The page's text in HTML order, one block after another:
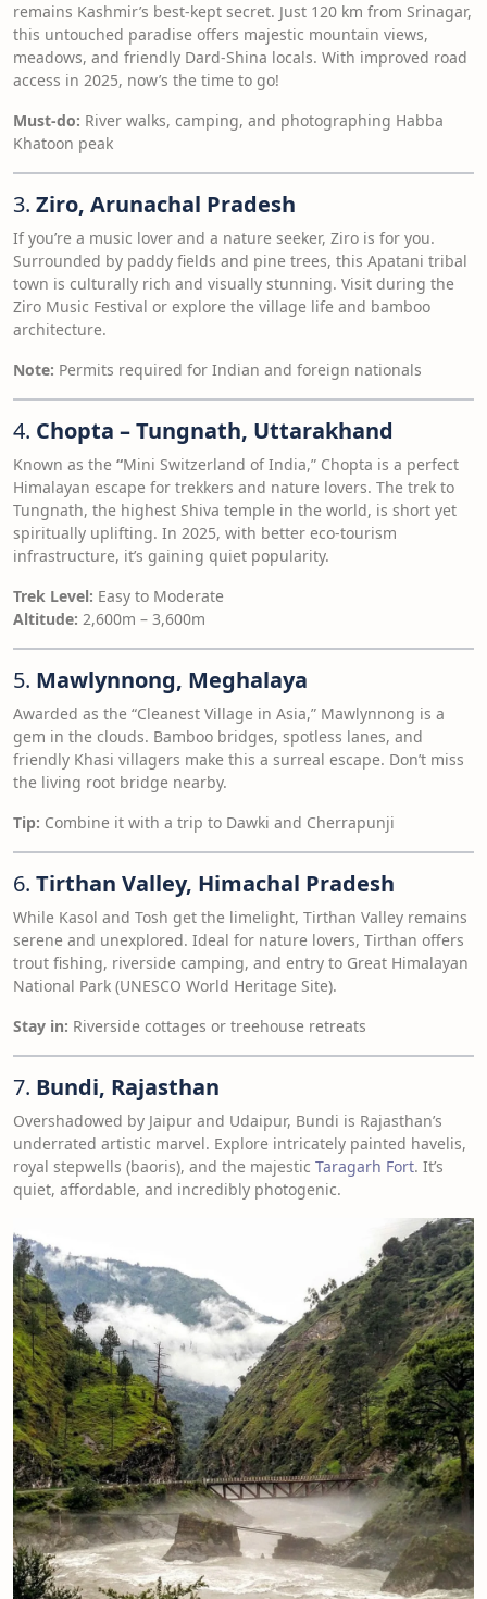
remains Kashmir’s best-kept secret. Just 120 km from Srinagar,
this untouched paradise offers majestic mountain views,
meadows, and friendly Dard-Shina locals. With improved road
access in 2025, now’s the time to go!
Must-do: River walks, camping, and photographing Habba
Khatoon peak
3. Ziro, Arunachal Pradesh
If you’re a music lover and a nature seeker, Ziro is for you.
Surrounded by paddy fields and pine trees, this Apatani tribal
town is culturally rich and visually stunning. Visit during the
Ziro Music Festival or explore the village life and bamboo
architecture.
Note: Permits required for Indian and foreign nationals
4. Chopta – Tungnath, Uttarakhand
Known as the “Mini Switzerland of India,” Chopta is a perfect
Himalayan escape for trekkers and nature lovers. The trek to
Tungnath, the highest Shiva temple in the world, is short yet
spiritually uplifting. In 2025, with better eco-tourism
infrastructure, it’s gaining quiet popularity.
Trek Level: Easy to Moderate
Altitude: 2,600m – 3,600m
5. Mawlynnong, Meghalaya
Awarded as the “Cleanest Village in Asia,” Mawlynnong is a
gem in the clouds. Bamboo bridges, spotless lanes, and
friendly Khasi villagers make this a surreal escape. Don’t miss
the living root bridge nearby.
Tip: Combine it with a trip to Dawki and Cherrapunji
6. Tirthan Valley, Himachal Pradesh
While Kasol and Tosh get the limelight, Tirthan Valley remains
serene and unexplored. Ideal for nature lovers, Tirthan offers
trout fishing, riverside camping, and entry to Great Himalayan
National Park (UNESCO World Heritage Site).
Stay in: Riverside cottages or treehouse retreats
7. Bundi, Rajasthan
Overshadowed by Jaipur and Udaipur, Bundi is Rajasthan’s
underrated artistic marvel. Explore intricately painted havelis,
royal stepwells (baoris), and the majestic Taragarh Fort. It’s
quiet, affordable, and incredibly photogenic.